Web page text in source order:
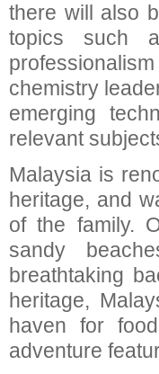
there will also
topics such
chemistry
emerging
relevant
Malaysia is
heritage, and
of the family.
sandy
breathtaking
heritage,
haven for
adventure